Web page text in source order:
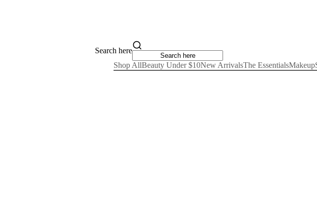
Search here
Shop AllBeauty Under $10New ArrivalsThe EssentialsMakeup